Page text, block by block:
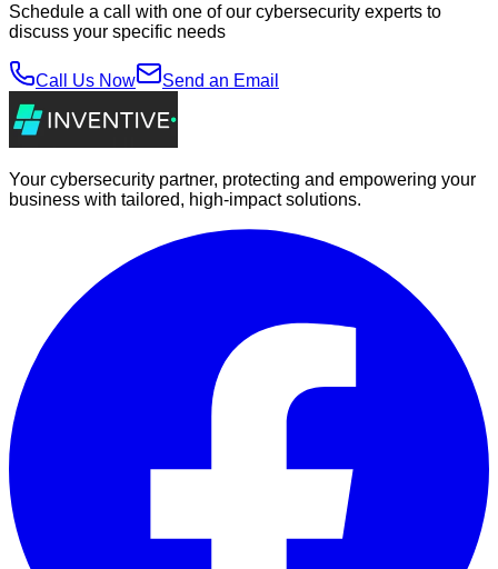
Schedule a call with one of our cybersecurity experts to
discuss your specific needs
Call Us Now Send an Email
Your cybersecurity partner, protecting and empowering your
business with tailored, high-impact solutions.